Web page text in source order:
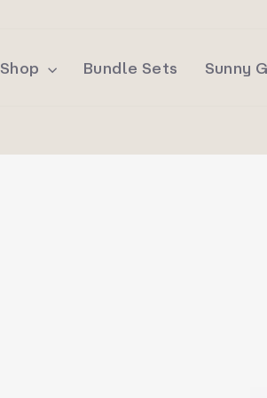
Shop Bundle Sets Sunny